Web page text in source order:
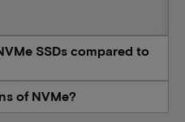
SSDs compared to
of NVMe?​